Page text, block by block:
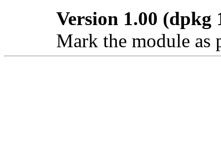
Version 1.00 (dpkg
Mark the module as